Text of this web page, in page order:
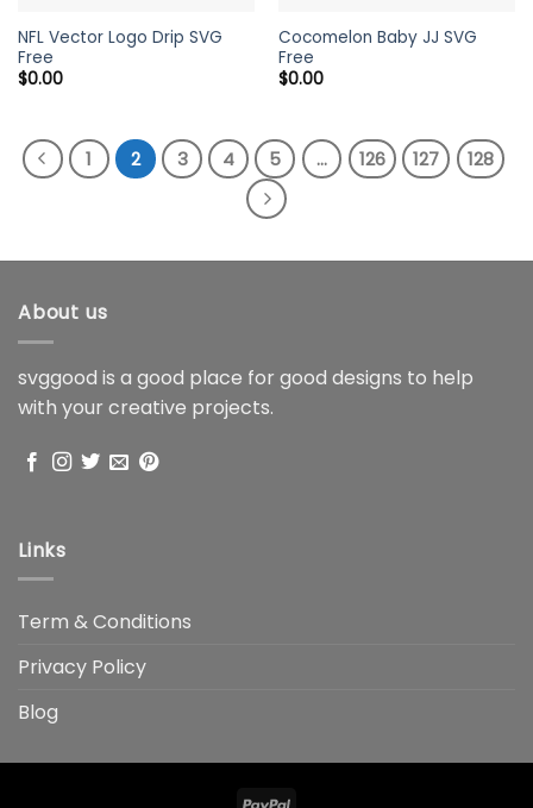
NFL Vector Logo Drip SVG
Free
$0.00
Cocomelon Baby JJ SVG
Free
$0.00
1 2 3 4 5 … 126 127 128
About us
svggood is a good place for good designs to help
with your creative projects.
Links
Term & Conditions
Privacy Policy
Blog